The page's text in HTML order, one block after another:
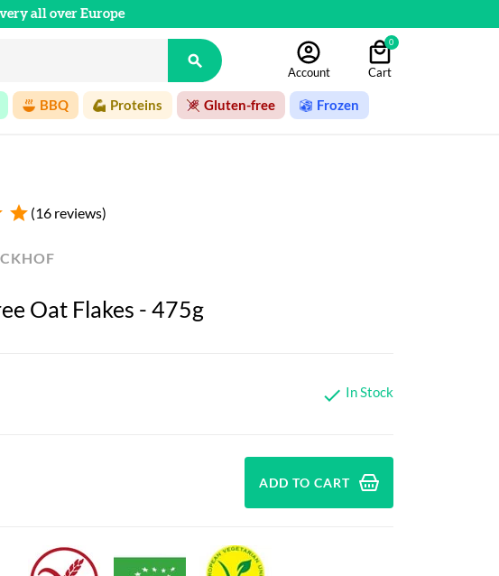
all over Europe

Account
0
Cart
BBQ Proteins Gluten-free Frozen
star (16 reviews)
Oat Flakes - 475g
 In Stock
ADD TO CART